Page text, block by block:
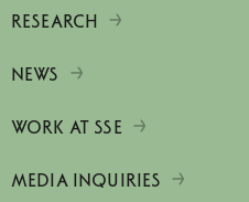
RESEARCH
NEWS
WORK AT SSE
MEDIA INQUIRIES